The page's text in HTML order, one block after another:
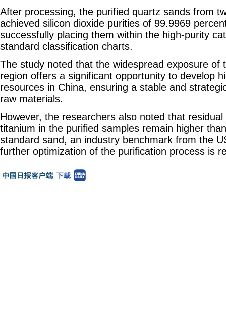
After processing, the purified quartz sands from
achieved silicon dioxide purities of 99.9969
successfully placing them within the high-purity
standard classification charts.
The study noted that the widespread exposure of
region offers a significant opportunity to develop
resources in China, ensuring a stable and
raw materials.
However, the researchers also noted that
titanium in the purified samples remain higher
standard sand, an industry benchmark from the
further optimization of the purification process is